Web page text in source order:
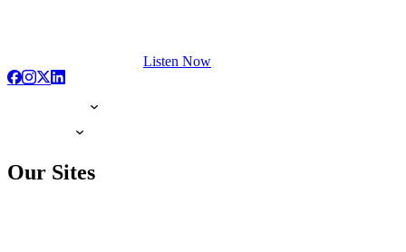
Listen Now
Our Sites